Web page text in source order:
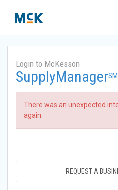
Login to McKesson
SupplyManagerSM
There was an unexpected
again.
REQUEST A